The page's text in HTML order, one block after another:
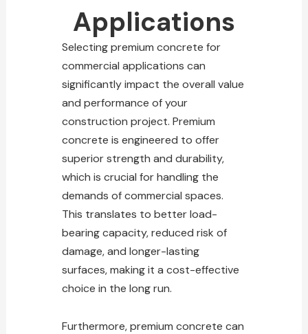
Applications
Selecting premium concrete for
commercial applications can
significantly impact the overall value
and performance of your
construction project. Premium
concrete is engineered to offer
superior strength and durability,
which is crucial for handling the
demands of commercial spaces.
This translates to better load-
bearing capacity, reduced risk of
damage, and longer-lasting
surfaces, making it a cost-effective
choice in the long run.
Furthermore, premium concrete can